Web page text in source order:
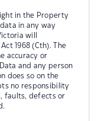
in the Property
in any way
will
1968 (Cth). The
accuracy or
and any person
does so on the
no responsibility
faults, defects or